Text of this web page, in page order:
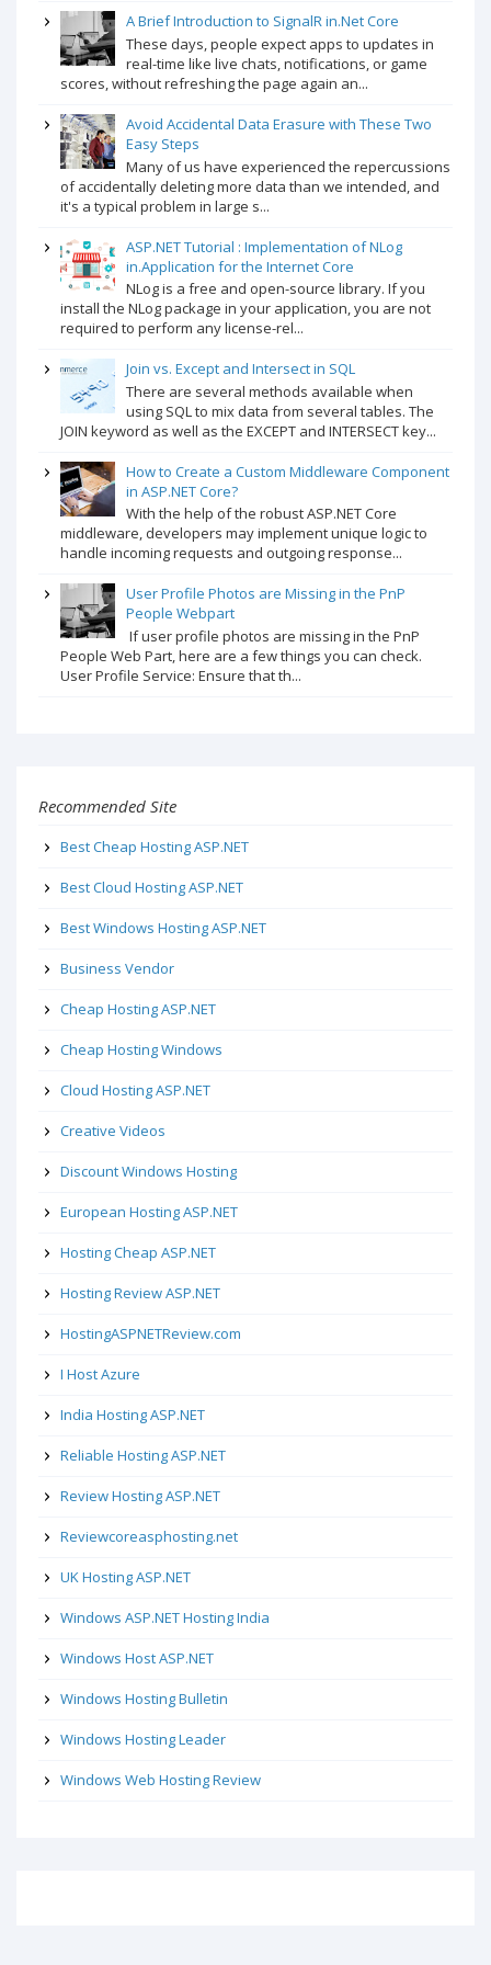
A Brief Introduction to SignalR in.Net Core
These days, people expect apps to updates in
real-time like live chats, notifications, or game
scores, without refreshing the page again an...
Avoid Accidental Data Erasure with These Two
Easy Steps
Many of us have experienced the repercussions
of accidentally deleting more data than we intended, and
it's a typical problem in large s...
ASP.NET Tutorial : Implementation of NLog
in.Application for the Internet Core
NLog is a free and open-source library. If you
install the NLog package in your application, you are not
required to perform any license-rel...
Join vs. Except and Intersect in SQL
There are several methods available when
using SQL to mix data from several tables. The
JOIN keyword as well as the EXCEPT and INTERSECT key...
How to Create a Custom Middleware Component
in ASP.NET Core?
With the help of the robust ASP.NET Core
middleware, developers may implement unique logic to
handle incoming requests and outgoing response...
User Profile Photos are Missing in the PnP
People Webpart
If user profile photos are missing in the PnP
People Web Part, here are a few things you can check.
User Profile Service: Ensure that th...
Recommended Site
Best Cheap Hosting ASP.NET
Best Cloud Hosting ASP.NET
Best Windows Hosting ASP.NET
Business Vendor
Cheap Hosting ASP.NET
Cheap Hosting Windows
Cloud Hosting ASP.NET
Creative Videos
Discount Windows Hosting
European Hosting ASP.NET
Hosting Cheap ASP.NET
Hosting Review ASP.NET
HostingASPNETReview.com
I Host Azure
India Hosting ASP.NET
Reliable Hosting ASP.NET
Review Hosting ASP.NET
Reviewcoreasphosting.net
UK Hosting ASP.NET
Windows ASP.NET Hosting India
Windows Host ASP.NET
Windows Hosting Bulletin
Windows Hosting Leader
Windows Web Hosting Review